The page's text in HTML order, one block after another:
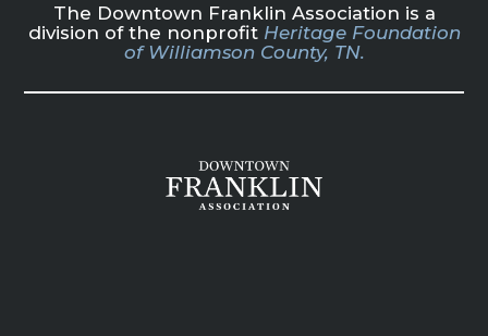
The Downtown Franklin Association is a
division of the nonprofit Heritage Foundation
of Williamson County, TN.